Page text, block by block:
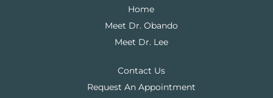
Home
Meet Dr. Obando
Meet Dr. Lee
Contact Us
Request An Appointment